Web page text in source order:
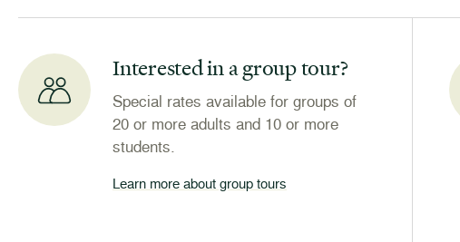
Interested in a group tour?
Special rates available for groups of
20 or more adults and 10 or more
students.
Learn more about group tours